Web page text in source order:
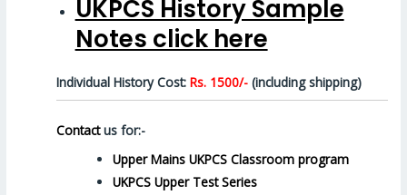
UKPCS History Sample
Notes click here
Individual History Cost:Rs. 1500/- (including shipping)
Contactus for:-
Upper Mains UKPCS Classroom program
UKPCS Upper Test Series